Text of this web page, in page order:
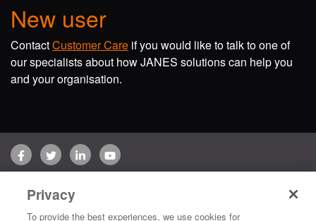
New user
ContactCustomer Care if you would like to talk to one of
our specialists about how JANES solutions can help you
and your organisation.
FacebookTwitterLinkedInYouTube
Copyright © 2026 Jane's Group UK Limited. All rights reserved.
Privacy
To provide the best experiences, we use cookies for